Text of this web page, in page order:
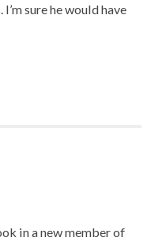
sure he would have
in a new member of